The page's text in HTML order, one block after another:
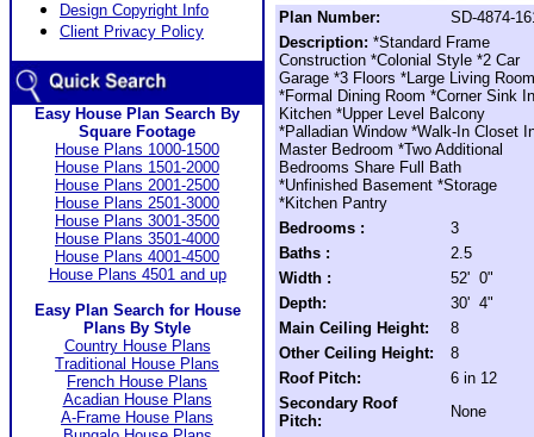
Design Copyright Info
Client Privacy Policy
Easy House Plan Search By
Square Footage
House Plans 1000-1500
House Plans 1501-2000
House Plans 2001-2500
House Plans 2501-3000
House Plans 3001-3500
House Plans 3501-4000
House Plans 4001-4500
House Plans 4501 and up
Easy Plan Search for House
Plans By Style
Country House Plans
Traditional House Plans
French House Plans
Acadian House Plans
A-Frame House Plans
Plan Number:
SD-4874-
Description: *Standard Frame
Construction *Colonial Style *2 Car
Garage *3 Floors *Large Living Room
*Formal Dining Room *Corner Sink In
Kitchen *Upper Level Balcony
*Palladian Window *Walk-In Closet
Master Bedroom *Two Additional
Bedrooms Share Full Bath
*Unfinished Basement *Storage
*Kitchen Pantry
Bedrooms :
3
Baths :
2.5
Width :
52' 0"
Depth:
30' 4"
Main Ceiling Height:
8
Other Ceiling Height:
8
Roof Pitch:
6 in 12
Secondary Roof
Pitch:
None